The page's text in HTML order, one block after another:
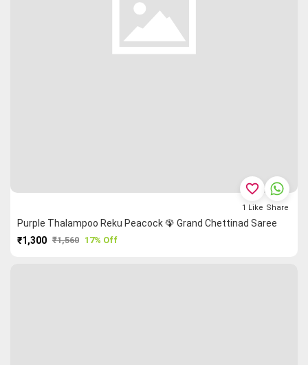
Purple Thalampoo Reku Peacock 🦚 Grand Chettinad Saree
₹1,300 ₹1,560 17% Off
favorite_border
1 Like Share